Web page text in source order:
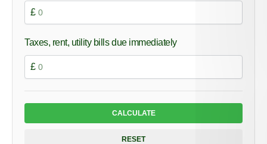
£
Taxes, rent, utility bills due immediately
£
CALCULATE
RESET